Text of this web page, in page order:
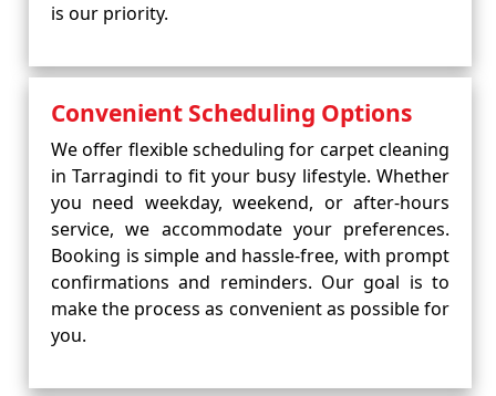
is our priority.
Convenient Scheduling Options
We offer flexible scheduling for carpet cleaning
in Tarragindi to fit your busy lifestyle. Whether
you need weekday, weekend, or after-hours
service, we accommodate your preferences.
Booking is simple and hassle-free, with prompt
confirmations and reminders. Our goal is to
make the process as convenient as possible for
you.